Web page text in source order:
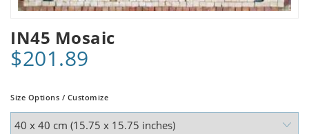
IN45 Mosaic
$201.89
Size Options / Customize